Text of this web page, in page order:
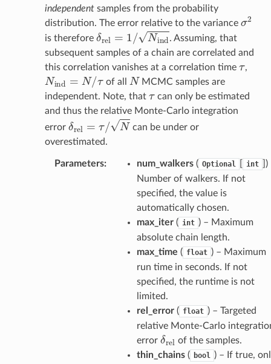
independentsamples from the probability
distribution. The error relative to the variance
2
is therefore δ 1/ N ind
. Assuming, that
subsequent samples of a chain are correlated and
this correlation vanishes at a correlation time
,
Ni N/τ of all N MCMC samples are
independent. Note, that
can only be estimated
and thus the relative Monte-Carlo integration
error δ N
can be under or
overestimated.
Parameters: num_walkers( Optional int
)
Number of walkers. If not
specified, the value is
automatically chosen.
max_iter( int ) – Maximum
absolute chain length.
max_time ( float ) – Maximum
run time in seconds. If not
specified, the runtime is not
limited.
rel_error( float ) – Targeted
relative Monte-Carlo
error δ
of the samples.
thin_chains( bool
) – If true,